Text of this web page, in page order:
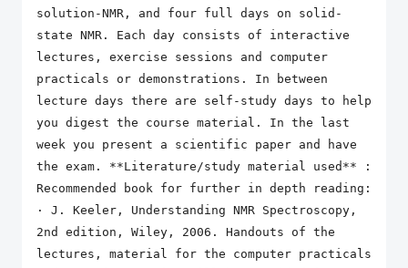
solution-NMR, and four full days on solid-
state NMR. Each day consists of interactive
lectures, exercise sessions and computer
practicals or demonstrations. In between
lecture days there are self-study days to help
you digest the course material. In the last
week you present a scientific paper and have
the exam. **Literature/study material used** :
Recommended book for further in depth reading:
· J. Keeler, Understanding NMR Spectroscopy,
2nd edition, Wiley, 2006. Handouts of the
lectures, material for the computer practicals